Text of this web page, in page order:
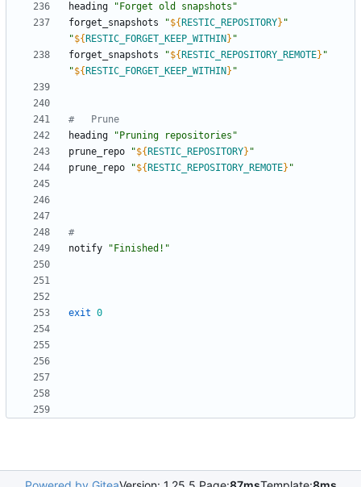
heading
"Forget old snapshots"
forget_snapshots
"${ RESTIC_REPOSITORY} "
"${ RESTIC_FORGET_KEEP_WITHIN } "
forget_snapshots
"${ RESTIC_REPOSITORY_REMOTE} "
"${ RESTIC_FORGET_KEEP_WITHIN } "
#	Prune
heading
"Pruning repositories"
prune_repo
"${ RESTIC_REPOSITORY} "
prune_repo
"${ RESTIC_REPOSITORY_REMOTE} "
#
notify
"Finished!"
exit 0